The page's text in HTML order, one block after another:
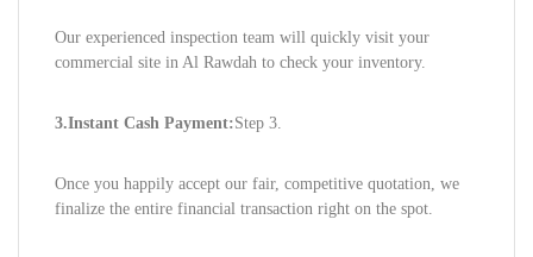
Our experienced inspection team will quickly visit your
commercial site in Al Rawdah to check your inventory.
3.Instant Cash Payment:Step 3.
Once you happily accept our fair, competitive quotation, we
finalize the entire financial transaction right on the spot.